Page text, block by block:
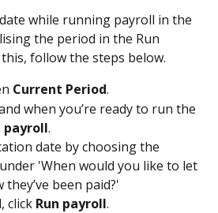
while running payroll in the
the period in the Run
follow the steps below.
Current Period.
when you’re ready to run the
payroll.
date by choosing the
'When would you like to let
been paid?'
click Run payroll.